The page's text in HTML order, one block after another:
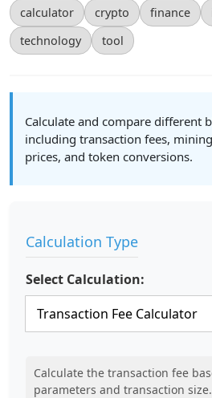
calculator crypto finance
technology
tool
Calculate and compare different
including transaction fees,
prices, and token conversions.
Calculation Type
Select Calculation:
Calculate the transaction fee
parameters and transaction size.